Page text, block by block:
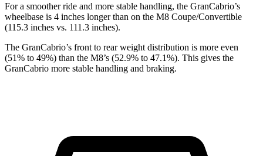
For a smoother ride and more stable handling, the GranCabrio’s
wheelbase is 4 inches longer than on the M8 Coupe/Convertible
(115.3 inches vs. 111.3 inches).
The GranCabrio’s front to rear weight distribution is more even
(51% to 49%) than the M8’s (52.9% to 47.1%). This gives the
GranCabrio more stable handling and braking.